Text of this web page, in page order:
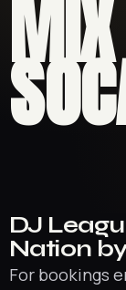
DJ
Nation
For bookings